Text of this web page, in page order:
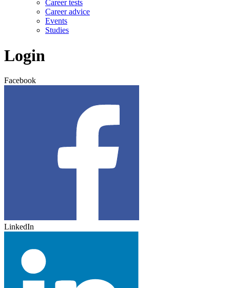
Career tests
Career advice
Events
Studies
Login
Facebook
LinkedIn